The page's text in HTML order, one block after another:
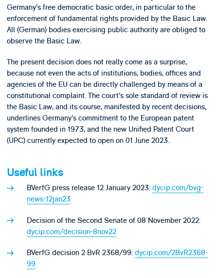
Germany’s free democratic basic order, in particular to the
enforcement of fundamental rights provided by the Basic Law.
All (German) bodies exercising public authority are obliged to
observe the Basic Law.
The present decision does not really come as a surprise,
because not even the acts of institutions, bodies, offices and
agencies of the EU can be directly challenged by means of a
constitutional complaint. The court’s sole standard of review is
the Basic Law, and its course, manifested by recent decisions,
underlines Germany’s commitment to the European patent
system founded in 1973, and the new Unified Patent Court
(UPC) currently expected to open on 01 June 2023.
Useful links
BVerfG press release 12 January 2023: dycip.com/bvg-
news-12jan23
Decision of the Second Senate of 08 November 2022:
dycip.com/decision-8nov22
BVerfG decision 2 BvR 2368/99: dycip.com/2BvR2368-
99